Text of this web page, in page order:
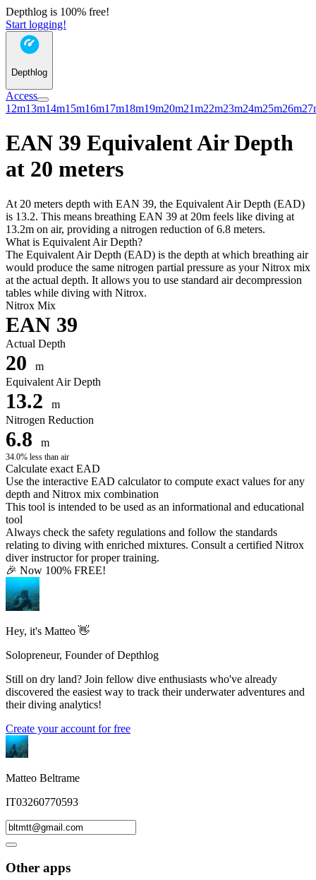
Depthlog is 100% free!
Start logging!
Depthlog
Access
12m13m14m15m16m17m18m19m20m21m22m23m24m25m26m
EAN 39 Equivalent Air Depth
at 20 meters
At 20 meters depth with EAN 39, the Equivalent Air Depth (EAD)
is 13.2. This means breathing EAN 39 at 20m feels like diving at
13.2m on air, providing a nitrogen reduction of 6.8 meters.
What is Equivalent Air Depth?
The Equivalent Air Depth (EAD) is the depth at which breathing air
would produce the same nitrogen partial pressure as your Nitrox mix
at the actual depth. It allows you to use standard air decompression
tables while diving with Nitrox.
Nitrox Mix
EAN 39
Actual Depth
20
m
Equivalent Air Depth
13.2
m
Nitrogen Reduction
6.8 m
34.0% less than air
Calculate exact EAD
Use the interactive EAD calculator to compute exact values for any
depth and Nitrox mix combination
This tool is intended to be used as an informational and educational
tool
Always check the safety regulations and follow the standards
relating to diving with enriched mixtures. Consult a certified Nitrox
diver instructor for proper training.
🎉 Now 100% FREE!
Hey, it's Matteo 👋
Solopreneur, Founder of Depthlog
Still on dry land? Join fellow dive enthusiasts who've already
discovered the easiest way to track their underwater adventures and
their diving analytics!
Create your account for free
Matteo Beltrame
IT03260770593
Other apps